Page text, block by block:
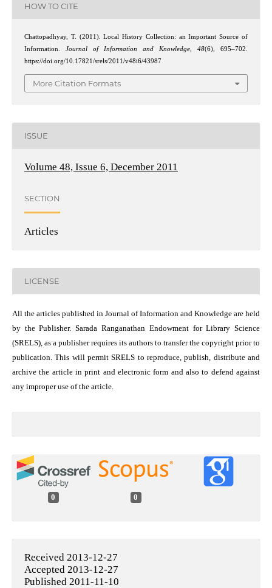
HOW TO CITE
Chattopadhyay, T. (2011). Local History Collection: an Important Source of
Information. Journal of Information and Knowledge,48(6), 695–702.
https://doi.org/10.17821/srels/2011/v48i6/43987
More Citation Formats
ISSUE
Volume 48, Issue 6, December 2011
SECTION
Articles
LICENSE
All the articles published in Journal of Information and Knowledge are held
by the Publisher. Sarada Ranganathan Endowment for Library Science
(SRELS), as a publisher requires its authors to transfer the copyright prior to
publication. This will permit SRELS to reproduce, publish, distribute and
archive the article in print and electronic form and also to defend against
any improper use of the article.
0 0
Received 2013-12-27
Accepted 2013-12-27
Published 2011-11-10